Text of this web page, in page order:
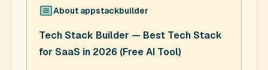
About appstackbuilder
Tech Stack Builder — Best Tech Stack
for SaaS in 2026 (Free AI Tool)